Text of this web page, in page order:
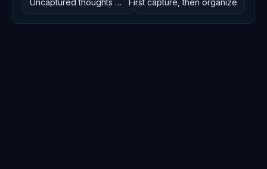
Uncaptured thoughts decay in seconds First capture, then organize